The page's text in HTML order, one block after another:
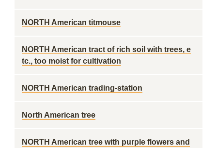
NORTH American titmouse
NORTH American tract of rich soil with trees, e
tc., too moist for cultivation
NORTH American trading-station
North American tree
NORTH American tree with purple flowers and